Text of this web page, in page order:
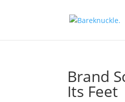
Brand
Its Feet